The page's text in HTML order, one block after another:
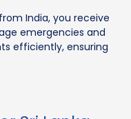
India, you receive
emergencies and
efficiently, ensuring